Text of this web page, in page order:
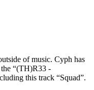
of music. Cyph has
“(TH)R33 -
this track “Squad”.